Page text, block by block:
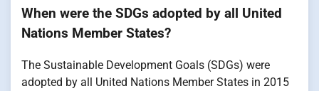
When were the SDGs adopted by all United
Nations Member States?
The Sustainable Development Goals (SDGs) were
adopted by all United Nations Member States in 2015